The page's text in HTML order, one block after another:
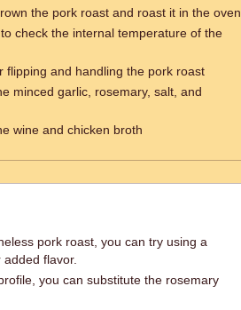
the pork roast and roast it in the oven
check the internal temperature of the
flipping and handling the pork roast
minced garlic, rosemary, salt, and
wine and chicken broth
pork roast, you can try using a
flavor.
you can substitute the rosemary